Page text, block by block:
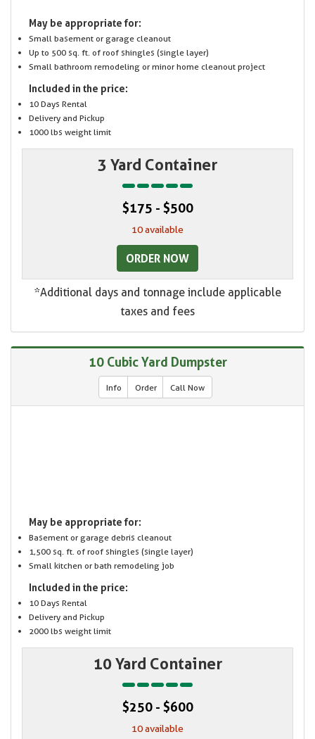
May be appropriate for:
Small basement or garage cleanout
Up to 500 sq. ft. of roof shingles (single layer)
Small bathroom remodeling or minor home cleanout project
Included in the price:
10 Days Rental
Delivery and Pickup
1000 lbs weight limit
3 Yard Container
$175 - $500
10 available
ORDER NOW
*Additional days and tonnage include applicable
taxes and fees
10 Cubic Yard Dumpster
Info Order Call Now
May be appropriate for:
Basement or garage debris cleanout
1,500 sq. ft. of roof shingles (single layer)
Small kitchen or bath remodeling job
Included in the price:
10 Days Rental
Delivery and Pickup
2000 lbs weight limit
10 Yard Container
$250 - $600
10 available